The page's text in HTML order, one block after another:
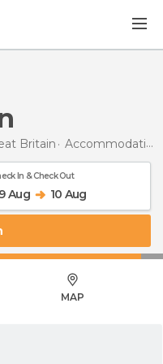
Britain Accommodations in England
In & Check Out
Aug 10 Aug
MAP